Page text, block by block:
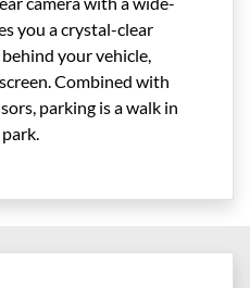
you a crystal-clear
your vehicle,
Combined with
parking is a walk in